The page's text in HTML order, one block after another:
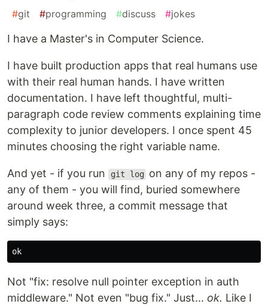
#git #programming #discuss #jokes
I have a Master's in Computer Science.
I have built production apps that real humans use
with their real human hands. I have written
documentation. I have left thoughtful, multi-
paragraph code review comments explaining time
complexity to junior developers. I once spent 45
minutes choosing the right variable name.
And yet - if you run git log
on any of my repos -
any of them - you will find, buried somewhere
around week three, a commit message that
simply says:
Not "fix: resolve null pointer exception in auth
middleware." Not even "bug fix." Just... ok. Like I